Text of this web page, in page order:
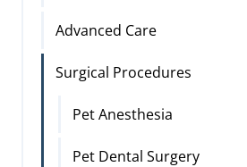
Advanced Care
Surgical Procedures
Pet Anesthesia
Pet Dental Surgery